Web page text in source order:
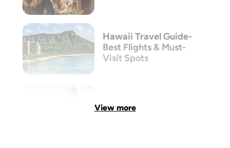
Hawaii Travel Guide-
Best Flights & Must-
Visit Spots
View more